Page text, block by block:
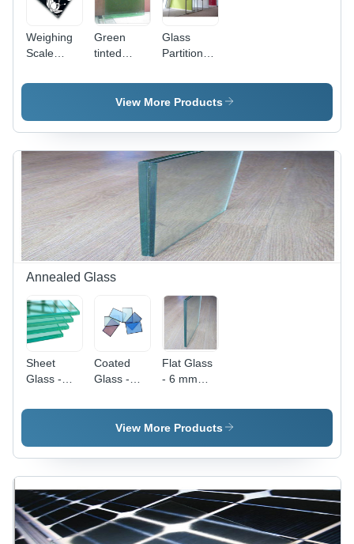
Weighing
Scale
Printed
Green
tinted
Glass
Partition
Glass -
Pattern:
View More Products
Annealed Glass
Sheet
Glass -
10mm
Transparency,
Smooth
Finish |
High
Durability,
Flat
Coated
Glass -
Durability,
Elegant
Scratch-
Resistant,
Easy to
Clean
Flat Glass
- 6 mm
Plain
Pattern,
Finish |
High Heat
Resistance,
Impact
Resistant,
Smooth
View More Products